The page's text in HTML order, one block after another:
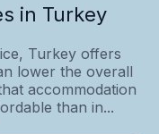
in Turkey
Turkey offers
lower the overall
accommodation
than in...